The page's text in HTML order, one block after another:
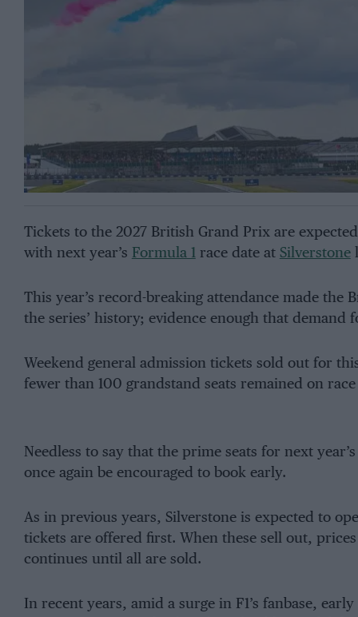
Tickets to the 2027 British Grand Prix are
with next year’s Formula 1race date at Silverstone
This year’s record-breaking attendance made the
the series’ history; evidence enough that demand
Weekend general admission tickets sold out for
fewer than 100 grandstand seats remained on race
Needless to say that the prime seats for next
once again be encouraged to book early.
As in previous years, Silverstone is expected to
tickets are offered first. When these sell out,
continues until all are sold.
In recent years, amid a surge in F1’s fanbase,